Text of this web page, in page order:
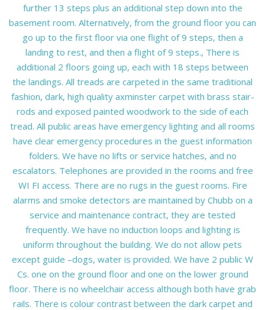
further 13 steps plus an additional step down into the
basement room. Alternatively, from the ground floor you can
go up to the first floor via one flight of 9 steps, then a
landing to rest, and then a flight of 9 steps., There is
additional 2 floors going up, each with 18 steps between
the landings. All treads are carpeted in the same traditional
fashion, dark, high quality axminster carpet with brass stair-
rods and exposed painted woodwork to the side of each
tread. All public areas have emergency lighting and all rooms
have clear emergency procedures in the guest information
folders. We have no lifts or service hatches, and no
escalators. Telephones are provided in the rooms and free
WI FI access. There are no rugs in the guest rooms. Fire
alarms and smoke detectors are maintained by Chubb on a
service and maintenance contract, they are tested
frequently. We have no induction loops and lighting is
uniform throughout the building. We do not allow pets
except guide –dogs, water is provided. We have 2 public W
Cs. one on the ground floor and one on the lower ground
floor. There is no wheelchair access although both have grab
rails. There is colour contrast between the dark carpet and